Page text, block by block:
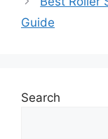
Guide
Search